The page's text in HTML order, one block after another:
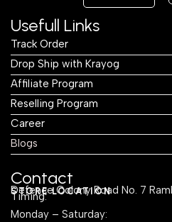
Usefull Links
Track Order
Drop Ship with Krayog
Affiliate Program
Reselling Program
Career
Blogs
Contact
STORE LOCATION
Defence Colony Road No. 7
Timing:
Monday – Saturday: